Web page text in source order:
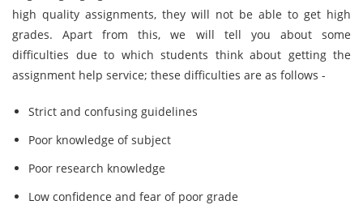
high quality assignments, they will not be able to get high
grades. Apart from this, we will tell you about some
difficulties due to which students think about getting the
assignment help service; these difficulties are as follows -
Strict and confusing guidelines
Poor knowledge of subject
Poor research knowledge
Low confidence and fear of poor grade